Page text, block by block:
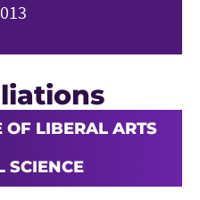
OF LIBERAL ARTS
SCIENCE